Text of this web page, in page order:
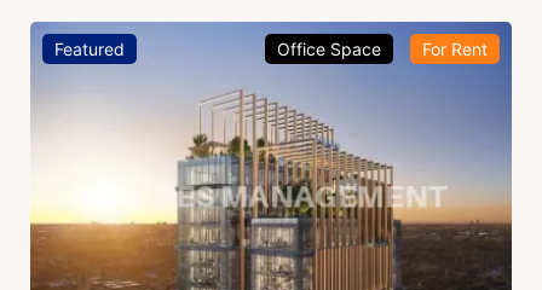
Featured Office Space For Rent